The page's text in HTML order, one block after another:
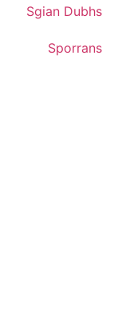
Sgian Dubhs
Sporrans